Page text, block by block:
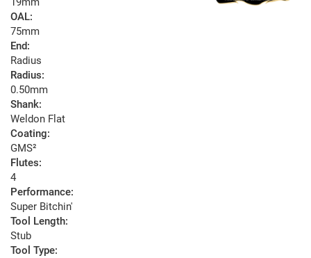
OAL:
75mm
End:
Radius
Radius:
0.50mm
Shank:
Weldon Flat
Coating:
GMS²
Flutes:
4
Performance:
Super Bitchin'
Tool Length:
Stub
Tool Type: